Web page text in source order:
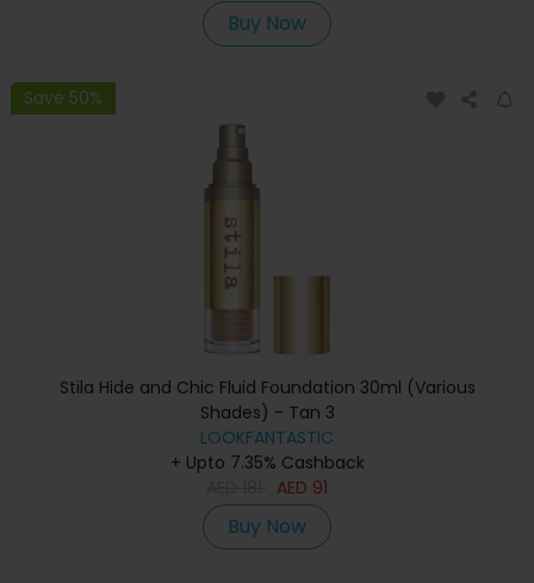
Buy Now
Save 50%
Stila Hide and Chic Fluid Foundation 30ml (Various
Shades) - Tan 3
LOOKFANTASTIC
+ Upto 7.35% Cashback
AED 91
Buy Now